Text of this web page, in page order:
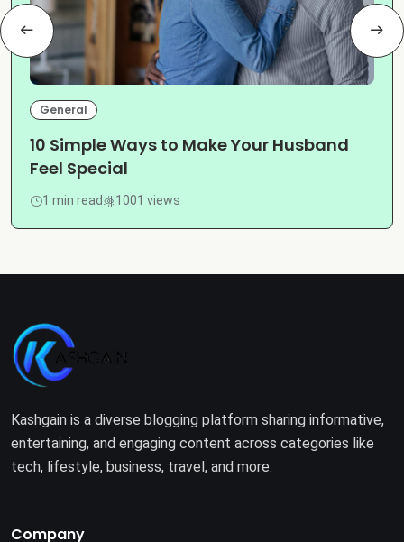
General
10 Simple Ways to Make Your Husband
Feel Special
1 min read 1001 views
Kashgain is a diverse blogging platform sharing informative,
entertaining, and engaging content across categories like
tech, lifestyle, business, travel, and more.
Company